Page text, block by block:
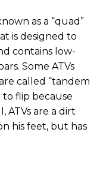
as a “quad”
is designed to
contains low-
Some ATVs
called “tandem
to flip because
ATVs are a dirt
his feet, but has